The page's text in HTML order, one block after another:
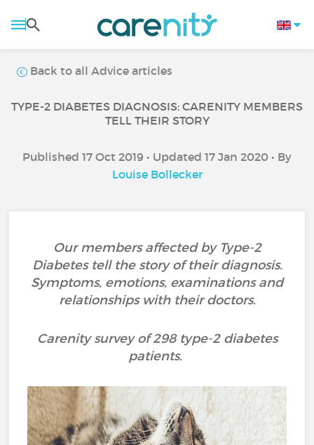
Back to all Advice articles
TYPE-2 DIABETES DIAGNOSIS: CARENITY MEMBERS
TELL THEIR STORY
Published 17 Oct 2019 • Updated 17 Jan 2020 • By
Louise Bollecker
Our members affected by Type-2
Diabetes tell the story of their diagnosis.
Symptoms, emotions, examinations and
relationships with their doctors.
Carenity survey of 298 type-2 diabetes
patients.